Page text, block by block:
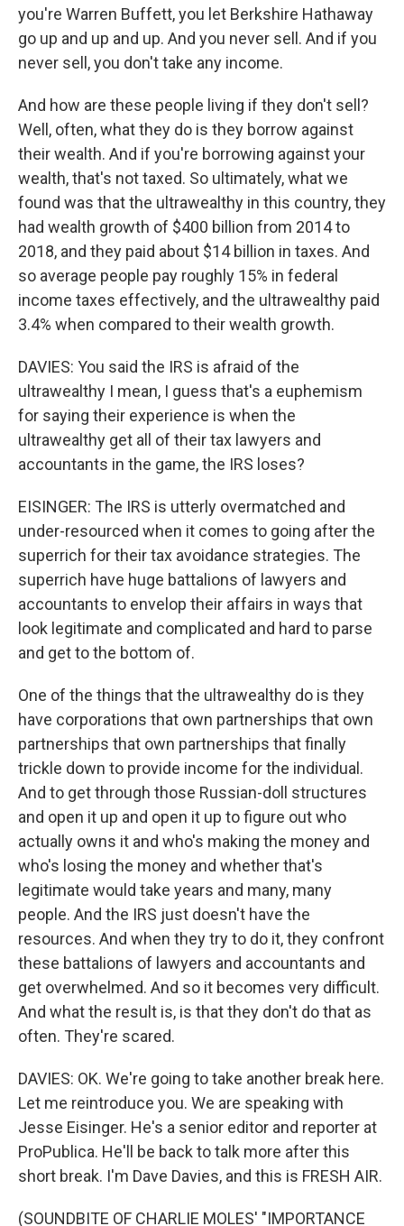
you're Warren Buffett, you let Berkshire Hathaway
go up and up and up. And you never sell. And if you
never sell, you don't take any income.
And how are these people living if they don't sell?
Well, often, what they do is they borrow against
their wealth. And if you're borrowing against your
wealth, that's not taxed. So ultimately, what we
found was that the ultrawealthy in this country, they
had wealth growth of $400 billion from 2014 to
2018, and they paid about $14 billion in taxes. And
so average people pay roughly 15% in federal
income taxes effectively, and the ultrawealthy paid
3.4% when compared to their wealth growth.
DAVIES: You said the IRS is afraid of the
ultrawealthy I mean, I guess that's a euphemism
for saying their experience is when the
ultrawealthy get all of their tax lawyers and
accountants in the game, the IRS loses?
EISINGER: The IRS is utterly overmatched and
under-resourced when it comes to going after the
superrich for their tax avoidance strategies. The
superrich have huge battalions of lawyers and
accountants to envelop their affairs in ways that
look legitimate and complicated and hard to parse
and get to the bottom of.
One of the things that the ultrawealthy do is they
have corporations that own partnerships that own
partnerships that own partnerships that finally
trickle down to provide income for the individual.
And to get through those Russian-doll structures
and open it up and open it up to figure out who
actually owns it and who's making the money and
who's losing the money and whether that's
legitimate would take years and many, many
people. And the IRS just doesn't have the
resources. And when they try to do it, they confront
these battalions of lawyers and accountants and
get overwhelmed. And so it becomes very difficult.
And what the result is, is that they don't do that as
often. They're scared.
DAVIES: OK. We're going to take another break here.
Let me reintroduce you. We are speaking with
Jesse Eisinger. He's a senior editor and reporter at
ProPublica. He'll be back to talk more after this
short break. I'm Dave Davies, and this is FRESH AIR.
(SOUNDBITE OF CHARLIE MOLES' "IMPORTANCE